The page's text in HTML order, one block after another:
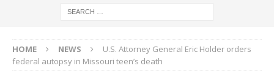
HOME NEWS
U.S. Attorney General Eric Holder orders
federal autopsy in Missouri teen’s death